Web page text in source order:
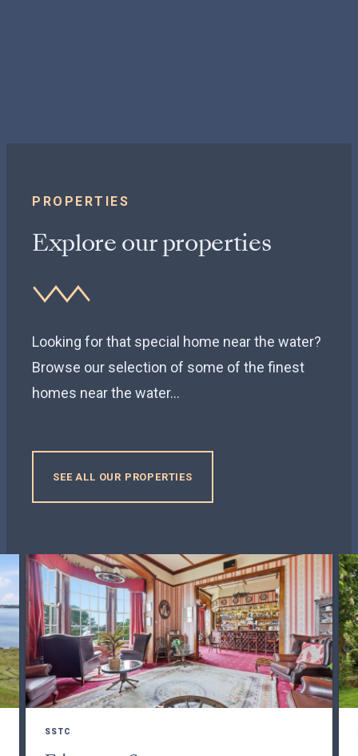
PROPERTIES
Explore our properties
Looking for that special home near the water?
Browse our selection of some of the finest
homes near the water...
SEE ALL OUR PROPERTIES
SSTC